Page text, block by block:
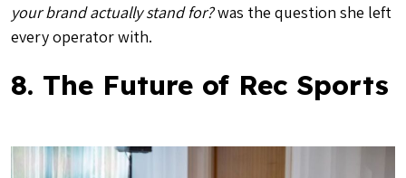
your brand actually stand for?was the question she left
every operator with.
8. The Future of Rec Sports